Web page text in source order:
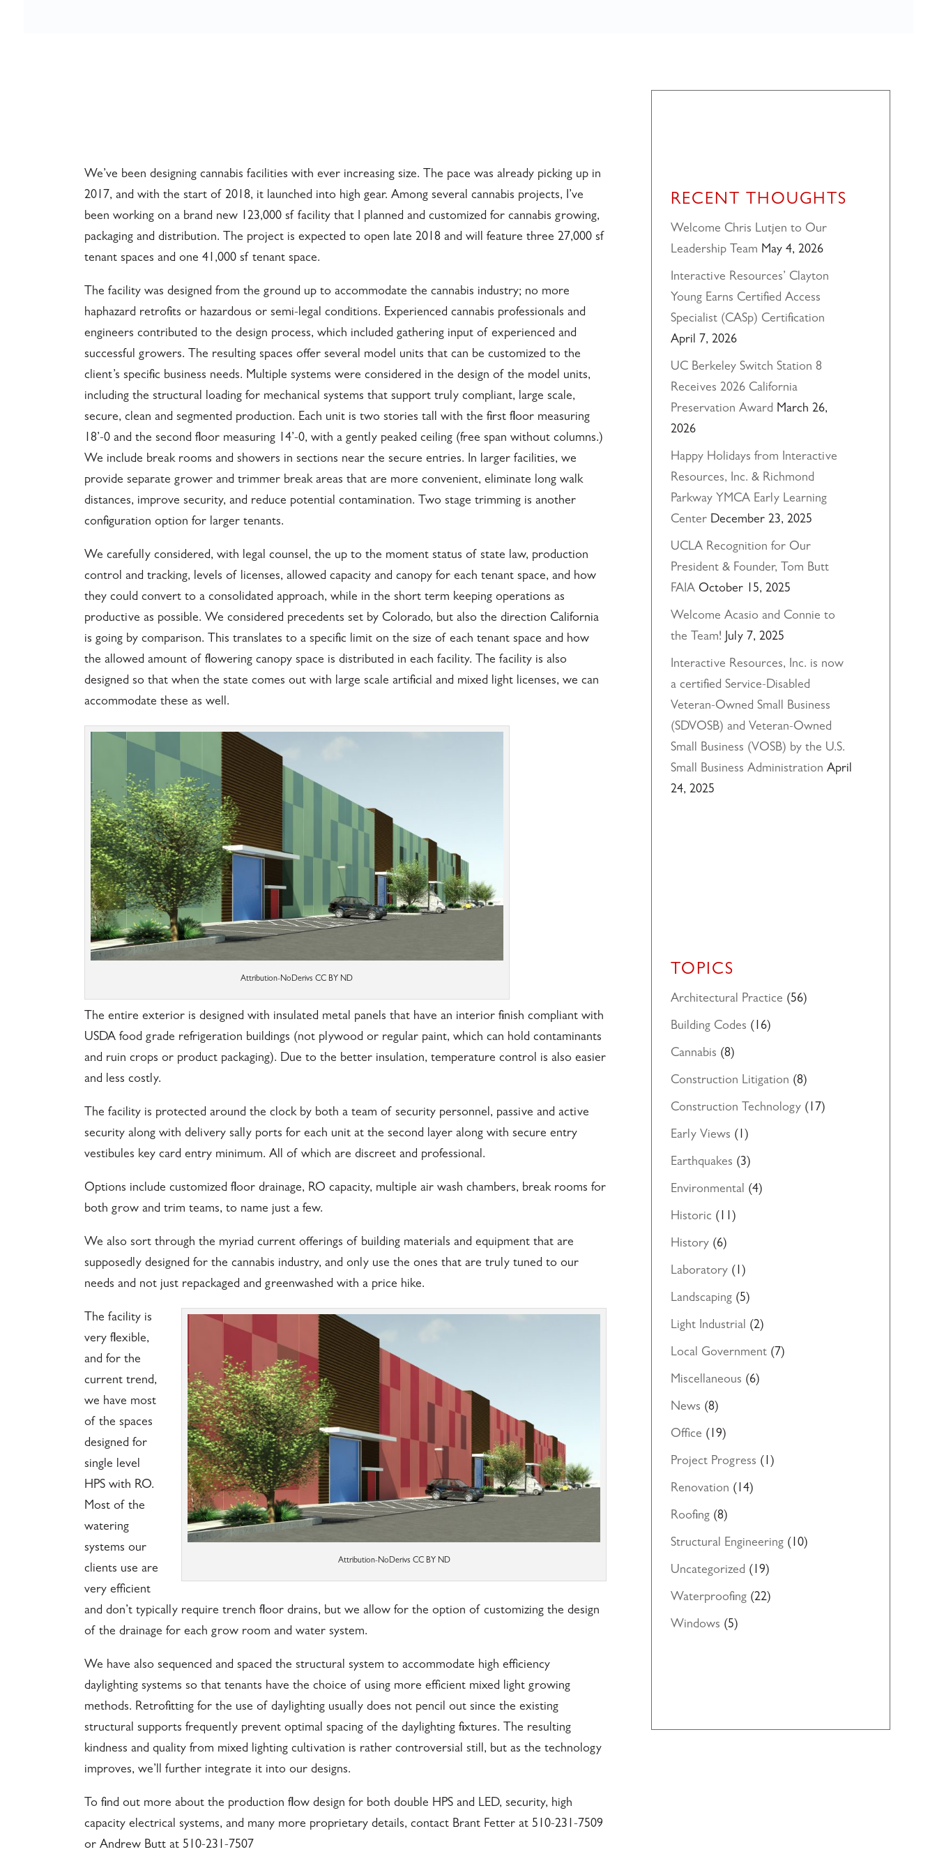
We’ve been designing cannabis facilities with ever increasing size. The pace was already picking up in
2017, and with the start of 2018, it launched into high gear. Among several cannabis projects, I’ve
been working on a brand new 123,000 sf facility that I planned and customized for cannabis growing,
packaging and distribution. The project is expected to open late 2018 and will feature three 27,000 sf
tenant spaces and one 41,000 sf tenant space.
The facility was designed from the ground up to accommodate the cannabis industry; no more
haphazard retrofits or hazardous or semi-legal conditions. Experienced cannabis professionals and
engineers contributed to the design process, which included gathering input of experienced and
successful growers. The resulting spaces offer several model units that can be customized to the
client’s specific business needs. Multiple systems were considered in the design of the model units,
including the structural loading for mechanical systems that support truly compliant, large scale,
secure, clean and segmented production. Each unit is two stories tall with the first floor measuring
18’-0 and the second floor measuring 14’-0, with a gently peaked ceiling (free span without columns.)
We include break rooms and showers in sections near the secure entries. In larger facilities, we
provide separate grower and trimmer break areas that are more convenient, eliminate long walk
distances, improve security, and reduce potential contamination. Two stage trimming is another
configuration option for larger tenants.
We carefully considered, with legal counsel, the up to the moment status of state law, production
control and tracking, levels of licenses, allowed capacity and canopy for each tenant space, and how
they could convert to a consolidated approach, while in the short term keeping operations as
productive as possible. We considered precedents set by Colorado, but also the direction California
is going by comparison. This translates to a specific limit on the size of each tenant space and how
the allowed amount of flowering canopy space is distributed in each facility. The facility is also
designed so that when the state comes out with large scale artificial and mixed light licenses, we can
accommodate these as well.
Attribution-NoDerivs CC BY ND
The entire exterior is designed with insulated metal panels that have an interior finish compliant with
USDA food grade refrigeration buildings (not plywood or regular paint, which can hold contaminants
and ruin crops or product packaging). Due to the better insulation, temperature control is also easier
and less costly.
The facility is protected around the clock by both a team of security personnel, passive and active
security along with delivery sally ports for each unit at the second layer along with secure entry
vestibules key card entry minimum. All of which are discreet and professional.
Options include customized floor drainage, RO capacity, multiple air wash chambers, break rooms for
both grow and trim teams, to name just a few.
We also sort through the myriad current offerings of building materials and equipment that are
supposedly designed for the cannabis industry, and only use the ones that are truly tuned to our
needs and not just repackaged and greenwashed with a price hike.
Attribution-NoDerivs CC BY ND
The facility is
very flexible,
and for the
current trend,
we have most
of the spaces
designed for
single level
HPS with RO.
Most of the
watering
systems our
clients use are
very efficient
and don’t typically require trench floor drains, but we allow for the option of customizing the design
of the drainage for each grow room and water system.
We have also sequenced and spaced the structural system to accommodate high efficiency
daylighting systems so that tenants have the choice of using more efficient mixed light growing
methods. Retrofitting for the use of daylighting usually does not pencil out since the existing
structural supports frequently prevent optimal spacing of the daylighting fixtures. The resulting
kindness and quality from mixed lighting cultivation is rather controversial still, but as the technology
improves, we’ll further integrate it into our designs.
To find out more about the production flow design for both double HPS and LED, security, high
capacity electrical systems, and many more proprietary details, contact Brant Fetter at 510-231-7509
or Andrew Butt at 510-231-7507
RECENT THOUGHTS
Welcome Chris Lutjen to Our
Leadership Team May 4, 2026
Interactive Resources’ Clayton
Young Earns Certified Access
Specialist (CASp) Certification
April 7, 2026
UC Berkeley Switch Station 8
Receives 2026 California
Preservation Award March 26,
2026
Happy Holidays from Interactive
Resources, Inc. & Richmond
Parkway YMCA Early Learning
Center December 23, 2025
UCLA Recognition for Our
President & Founder, Tom Butt
FAIA October 15, 2025
Welcome Acasio and Connie to
the Team! July 7, 2025
Interactive Resources, Inc. is now
a certified Service-Disabled
Veteran-Owned Small Business
(SDVOSB) and Veteran-Owned
Small Business (VOSB) by the U.S.
Small Business Administration April
24, 2025
TOPICS
Architectural Practice (56)
Building Codes (16)
Cannabis (8)
Construction Litigation (8)
Construction Technology(17)
Early Views (1)
Earthquakes (3)
Environmental (4)
Historic (11)
History(6)
Laboratory(1)
Landscaping(5)
Light Industrial (2)
Local Government(7)
Miscellaneous (6)
News (8)
Office (19)
Project Progress (1)
Renovation (14)
Roofing(8)
Structural Engineering(10)
Uncategorized (19)
Waterproofing(22)
Windows (5)